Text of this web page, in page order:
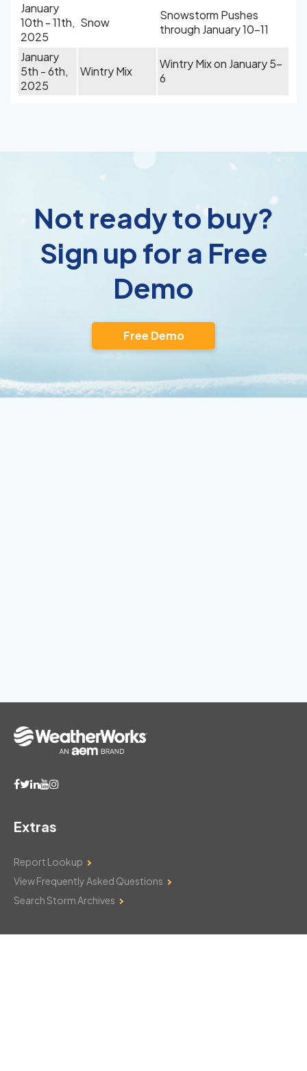
January
10th - 11th,
2025
Snow
Snowstorm Pushes
through January 10-11
January
5th - 6th,
2025
Wintry Mix
Wintry Mix on January 5-
6
Not ready to buy?
Sign up for a Free
Demo
Free Demo
Extras
Report Lookup
View Frequently Asked Questions
Search Storm Archives